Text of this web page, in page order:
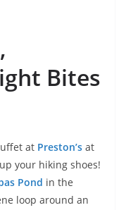
Bites
at Preston’s at
your hiking shoes!
Pond in the
loop around an